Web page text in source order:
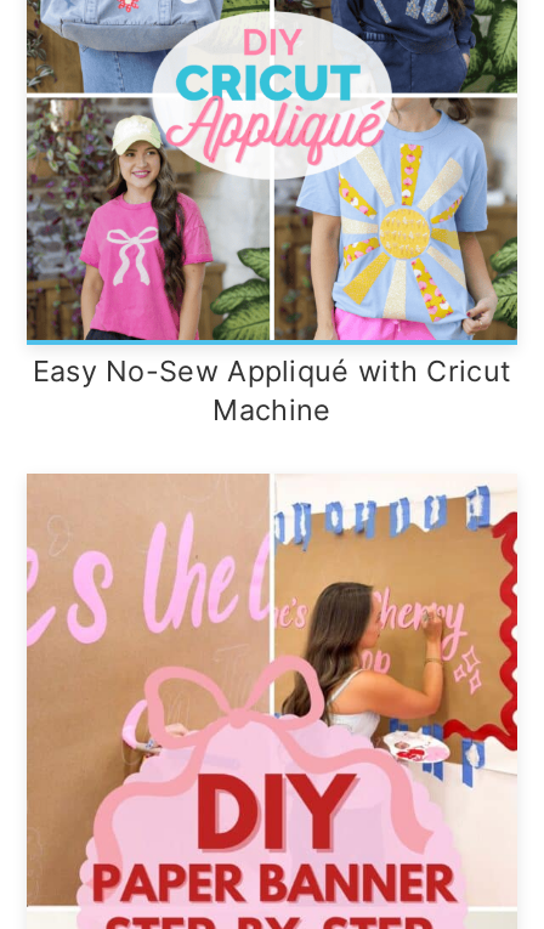
Easy No-Sew Appliqué with Cricut
Machine